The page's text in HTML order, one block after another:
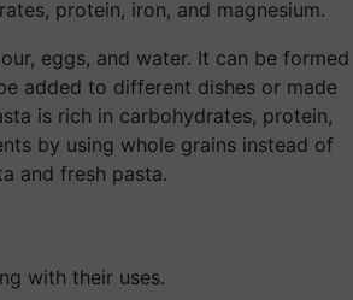
protein, iron, and magnesium.
eggs, and water. It can be formed
added to different dishes or made
is rich in carbohydrates, protein,
by using whole grains instead of
and fresh pasta.
with their uses.